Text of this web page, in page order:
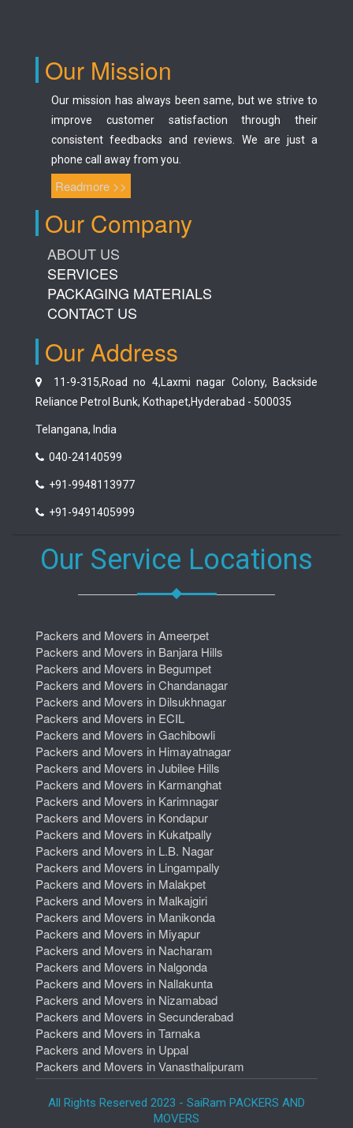
Our Mission
Our mission has always been same, but we strive to
improve customer satisfaction through their
consistent feedbacks and reviews. We are just a
phone call away from you.
Readmore >>
Our Company
ABOUT US
SERVICES
PACKAGING MATERIALS
CONTACT US
Our Address
11-9-315,Road no 4,Laxmi nagar Colony, Backside
Reliance Petrol Bunk, Kothapet,Hyderabad - 500035
Telangana, India
040-24140599
+91-9948113977
+91-9491405999
Our Service Locations
Packers and Movers in Ameerpet
Packers and Movers in Banjara Hills
Packers and Movers in Begumpet
Packers and Movers in Chandanagar
Packers and Movers in Dilsukhnagar
Packers and Movers in ECIL
Packers and Movers in Gachibowli
Packers and Movers in Himayatnagar
Packers and Movers in Jubilee Hills
Packers and Movers in Karmanghat
Packers and Movers in Karimnagar
Packers and Movers in Kondapur
Packers and Movers in Kukatpally
Packers and Movers in L.B. Nagar
Packers and Movers in Lingampally
Packers and Movers in Malakpet
Packers and Movers in Malkajgiri
Packers and Movers in Manikonda
Packers and Movers in Miyapur
Packers and Movers in Nacharam
Packers and Movers in Nalgonda
Packers and Movers in Nallakunta
Packers and Movers in Nizamabad
Packers and Movers in Secunderabad
Packers and Movers in Tarnaka
Packers and Movers in Uppal
Packers and Movers in Vanasthalipuram
All Rights Reserved 2023 - SaiRam PACKERS AND
MOVERS